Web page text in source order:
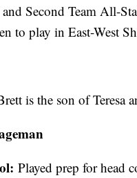
Second Team All-
to play in East-West
is the son of Teresa
Played prep for head